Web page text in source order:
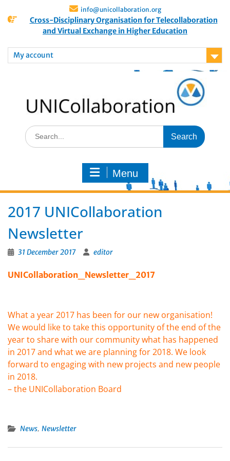
info@unicollaboration.org
Cross-Disciplinary Organisation for Telecollaboration
and Virtual Exchange in Higher Education
My account
Menu
2017 UNICollaboration
Newsletter
31 December 2017 editor
UNICollaboration_Newsletter_2017
What a year 2017 has been for our new organisation!
We would like to take this opportunity of the end of the
year to share with our community what has happened
in 2017 and what we are planning for 2018. We look
forward to engaging with new projects and new people
in 2018.
– the UNICollaboration Board
News, Newsletter